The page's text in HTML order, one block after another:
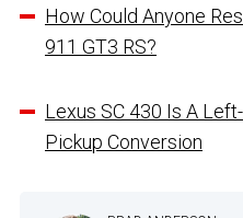
How Could Anyone
911 GT3 RS?
Lexus SC 430 Is A
Pickup Conversion